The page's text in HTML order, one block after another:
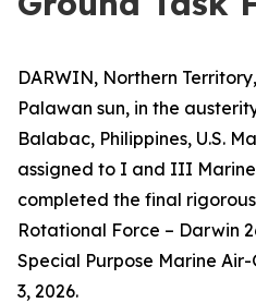
DARWIN, Northern
Palawan sun, in the
Balabac, Philippines, U.S.
assigned to I and III
completed the final
Rotational Force – Darwin
Special Purpose Marine
3, 2026.